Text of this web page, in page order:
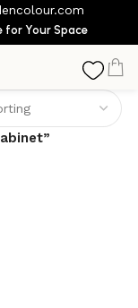
for Your Space